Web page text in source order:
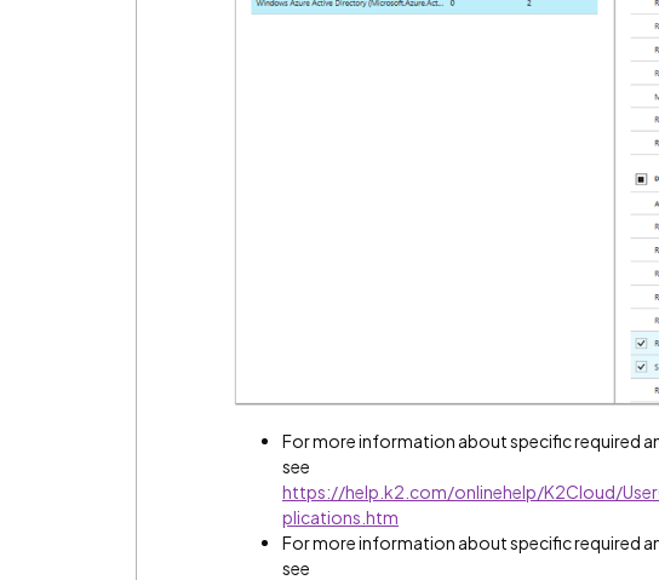
For more information about specific required
see
https://help.k2.com/onlinehelp/K2Cloud/
plications.htm
For more information about specific required
see